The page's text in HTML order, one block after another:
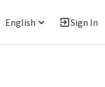
English Sign In